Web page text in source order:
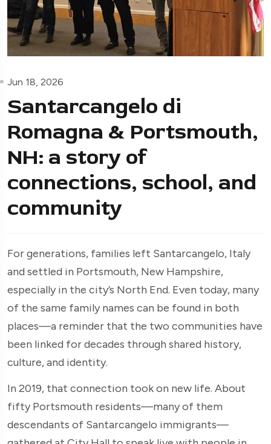
Jun 18, 2026
Santarcangelo di
Romagna & Portsmouth,
NH: a story of
connections, school, and
community
For generations, families left Santarcangelo, Italy
and settled in Portsmouth, New Hampshire,
especially in the city’s North End. Even today, many
of the same family names can be found in both
places—a reminder that the two communities have
been linked for decades through shared history,
culture, and identity.
In 2019, that connection took on new life. About
fifty Portsmouth residents—many of them
descendants of Santarcangelo immigrants—